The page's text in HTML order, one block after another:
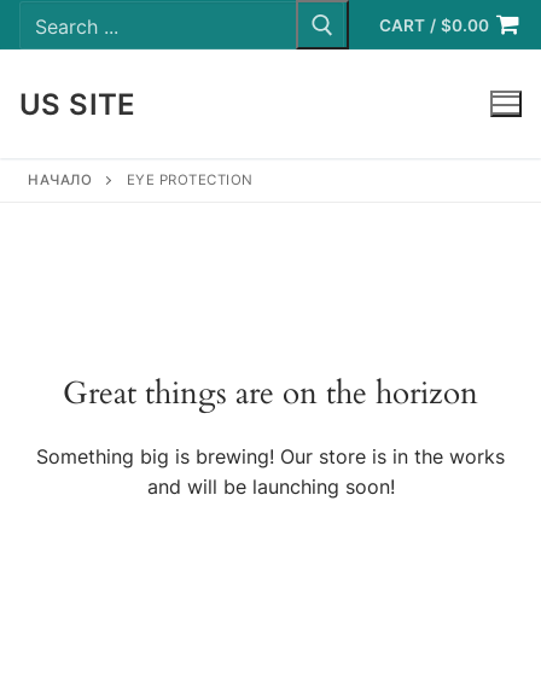
to
Search
for: CART / $0.00
US SITE
НАЧАЛО EYE PROTECTION
Great things are on the horizon
Something big is brewing! Our store is in the works
and will be launching soon!